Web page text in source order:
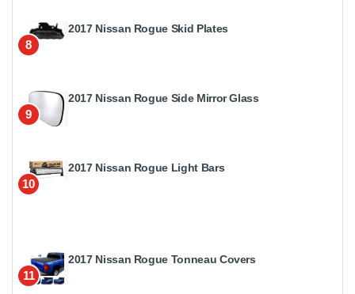
8
2017 Nissan Rogue Skid Plates
9
2017 Nissan Rogue Side Mirror Glass
10
2017 Nissan Rogue Light Bars
11
2017 Nissan Rogue Tonneau Covers